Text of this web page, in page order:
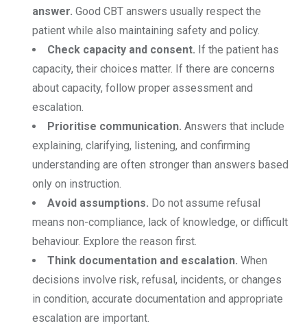
answer. Good CBT answers usually respect the
patient while also maintaining safety and policy.
Check capacity and consent. If the patient has
capacity, their choices matter. If there are concerns
about capacity, follow proper assessment and
escalation.
Prioritise communication. Answers that include
explaining, clarifying, listening, and confirming
understanding are often stronger than answers based
only on instruction.
Avoid assumptions. Do not assume refusal
means non-compliance, lack of knowledge, or difficult
behaviour. Explore the reason first.
Think documentation and escalation. When
decisions involve risk, refusal, incidents, or changes
in condition, accurate documentation and appropriate
escalation are important.